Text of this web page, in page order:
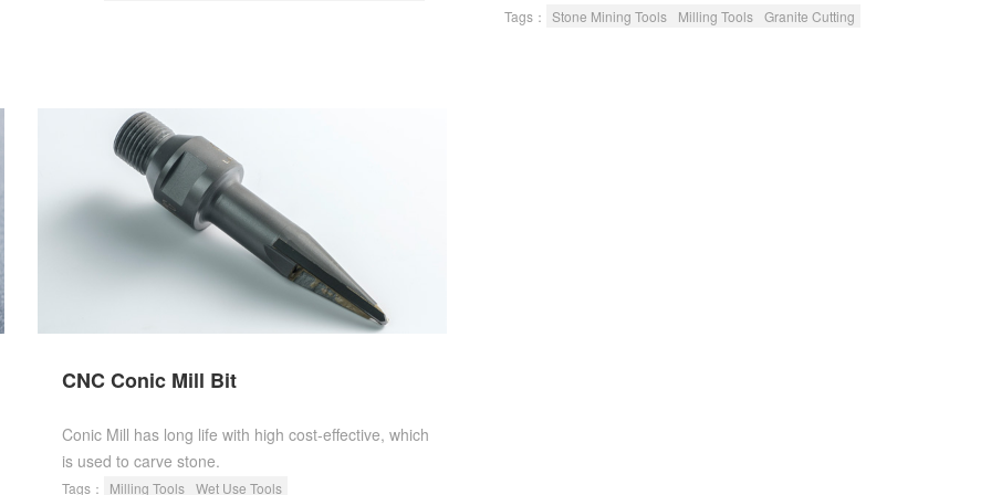
6 Low comprehensive cost. 7 Environmental
Tags： Stone Mining Tools Milling Tools Granite Cutting
CNC Conic Mill Bit
Conic Mill has long life with high cost-effective, which
is used to carve stone.
Tags： Milling Tools Wet Use Tools